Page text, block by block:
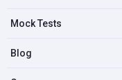
Mock Tests
Blog